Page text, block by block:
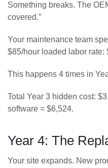
Something breaks. The
covered.”
Your maintenance team
$85/hour loaded labor rate:
This happens 4 times in
Total Year 3 hidden cost:
software = $6,524.
Year 4: The
Your site expands. New